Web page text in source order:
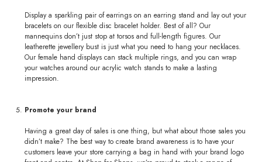
Display a sparkling pair of earrings on an earring stand and lay out your
bracelets on our flexible disc bracelet holder. Best of all? Our
mannequins don’t just stop at torsos and full-length figures. Our
leatherette jewellery bust is just what you need to hang your necklaces.
Our female hand displays can stack multiple rings, and you can wrap
your watches around our acrylic watch stands to make a lasting
impression.
Promote your brand
Having a great day of sales is one thing, but what about those sales you
didn’t make? The best way to create brand awareness is to have your
customers leave your store carrying a bag in hand with your brand logo